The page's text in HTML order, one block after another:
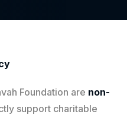
Foundation are non-
support charitable